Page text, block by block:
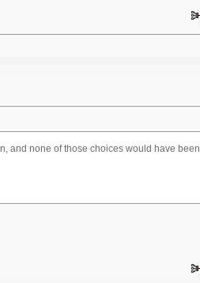
and none of those choices would have been